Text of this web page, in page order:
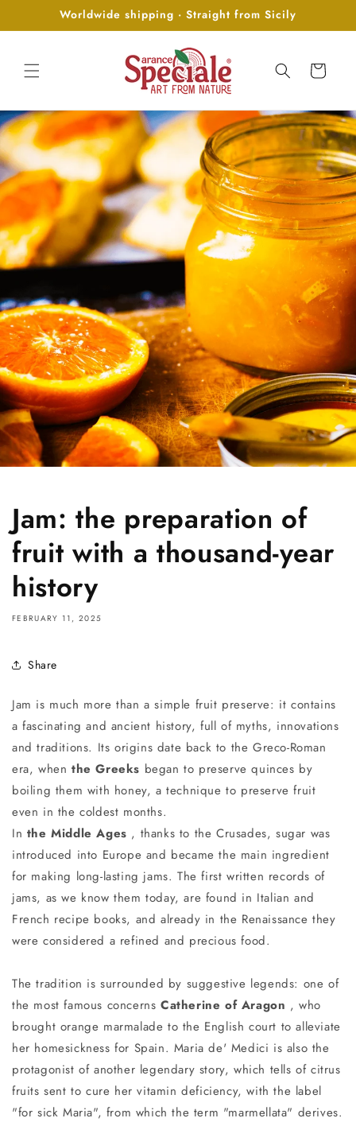
Skip to
content
Worldwide shipping · Straight from Sicily
Cart
Jam: the preparation of
fruit with a thousand-year
history
FEBRUARY 11, 2025
Share
Jam is much more than a simple fruit preserve: it contains
a fascinating and ancient history, full of myths, innovations
and traditions. Its origins date back to the Greco-Roman
era, when the Greeks began to preserve quinces by
boiling them with honey, a technique to preserve fruit
even in the coldest months.
In the Middle Ages , thanks to the Crusades, sugar was
introduced into Europe and became the main ingredient
for making long-lasting jams. The first written records of
jams, as we know them today, are found in Italian and
French recipe books, and already in the Renaissance they
were considered a refined and precious food.
The tradition is surrounded by suggestive legends: one of
the most famous concerns Catherine of Aragon , who
brought orange marmalade to the English court to alleviate
her homesickness for Spain. Maria de' Medici is also the
protagonist of another legendary story, which tells of citrus
fruits sent to cure her vitamin deficiency, with the label
"for sick Maria", from which the term "marmellata" derives.